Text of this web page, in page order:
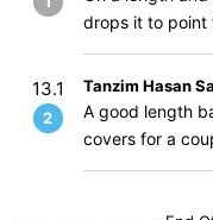
drops it to point
13.1
2
Tanzim Hasan
A good length
covers for a